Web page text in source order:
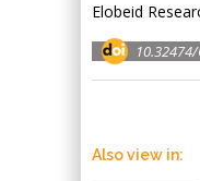
Elobeid
Also view in: